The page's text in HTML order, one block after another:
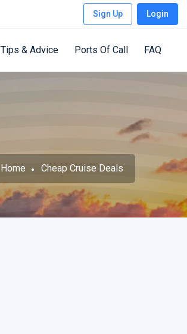
Sign Up Login
Tips & Advice Ports Of Call FAQ
Home Cheap Cruise Deals